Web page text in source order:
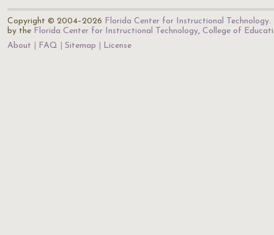
Copyright © 2004–2026 Florida Center for Instructional Technology.
by the Florida Center for Instructional Technology, College of
About
FAQ Sitemap License